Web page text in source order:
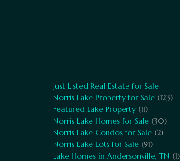
Just Listed Real Estate for Sale
Norris Lake Property for Sale (123)
Featured Lake Property (11)
Norris Lake Homes for Sale (30)
Norris Lake Condos for Sale (2)
Norris Lake Lots for Sale (91)
Lake Homes in Andersonville, TN (1)